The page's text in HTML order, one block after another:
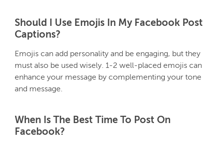
Should I Use Emojis In My Facebook Post
Captions?
Emojis can add personality and be engaging, but they
must also be used wisely. 1-2 well-placed emojis can
enhance your message by complementing your tone
and message.
When Is The Best Time To Post On
Facebook?